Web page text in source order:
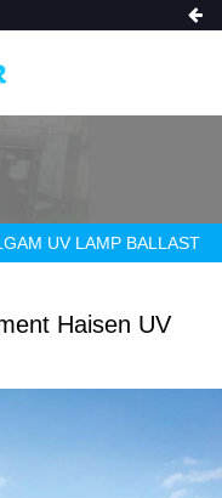
UV LAMP BALLAST
Haisen UV